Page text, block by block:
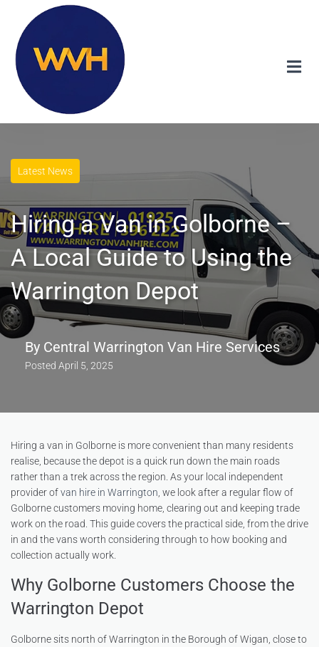
Latest News
Hiring a Van in Golborne –
A Local Guide to Using the
Warrington Depot
By Central Warrington Van Hire Services
Posted April 5, 2025
Hiring a van in Golborne is more convenient than many residents
realise, because the depot is a quick run down the main roads
rather than a trek across the region. As your local independent
provider ofvan hire in Warrington , we look after a regular flow of
Golborne customers moving home, clearing out and keeping trade
work on the road. This guide covers the practical side, from the drive
in and the vans worth considering through to how booking and
collection actually work.
Why Golborne Customers Choose the
Warrington Depot
Golborne sits north of Warrington in the Borough of Wigan, close to